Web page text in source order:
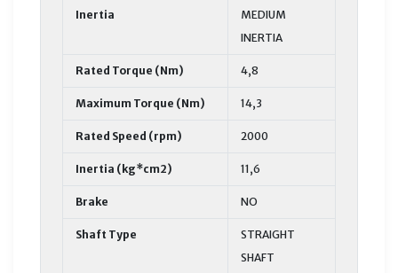
Inertia
MEDIUM
INERTIA
Rated Torque (Nm) 4,8
Maximum Torque (Nm) 14,3
Rated Speed (rpm) 2000
Inertia (kg*cm2) 11,6
Brake NO
Shaft Type
STRAIGHT
SHAFT